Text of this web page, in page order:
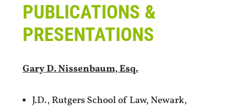
PUBLICATIONS &
PRESENTATIONS
Gary D. Nissenbaum, Esq.
J.D., Rutgers School of Law, Newark,